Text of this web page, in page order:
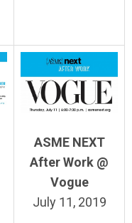
ASME NEXT
After Work @
Vogue
July 11, 2019